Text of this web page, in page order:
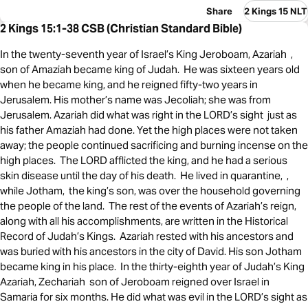
Share 2 Kings 15 NLT
2 Kings 15:1-38 CSB (Christian Standard Bible)
In the twenty-seventh year of Israel’s King Jeroboam, Azariah ,
son of Amaziah became king of Judah. He was sixteen years old
when he became king, and he reigned fifty-two years in
Jerusalem. His mother’s name was Jecoliah; she was from
Jerusalem. Azariah did what was right in the LORD’s sight just as
his father Amaziah had done. Yet the high places were not taken
away; the people continued sacrificing and burning incense on the
high places. The LORD afflicted the king, and he had a serious
skin disease until the day of his death. He lived in quarantine, ,
while Jotham, the king’s son, was over the household governing
the people of the land. The rest of the events of Azariah’s reign,
along with all his accomplishments, are written in the Historical
Record of Judah’s Kings. Azariah rested with his ancestors and
was buried with his ancestors in the city of David. His son Jotham
became king in his place. In the thirty-eighth year of Judah’s King
Azariah, Zechariah son of Jeroboam reigned over Israel in
Samaria for six months. He did what was evil in the LORD’s sight as